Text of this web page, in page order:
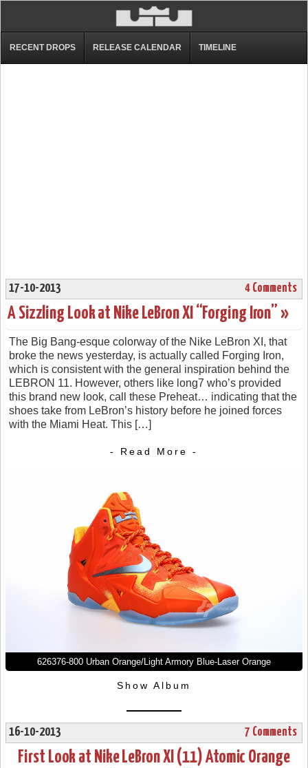
RECENT DROPS RELEASE CALENDAR TIMELINE
17-10-2013 4 Comments
A Sizzling Look at Nike LeBron XI “Forging Iron” »
The Big Bang-esque colorway of the Nike LeBron XI, that
broke the news yesterday, is actually called Forging Iron,
which is consistent with the general inspiration behind the
LEBRON 11. However, others like long7 who’s provided
this brand new look, call these Preheat… indicating that the
shoes take from LeBron’s history before he joined forces
with the Miami Heat. This […]
- Read More -
626376-800 Urban Orange/Light Armory Blue-Laser Orange
Show Album
16-10-2013 7 Comments
First Look at Nike LeBron XI (11) Atomic Orange